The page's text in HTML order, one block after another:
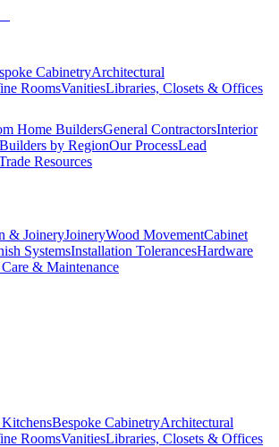
CabinetryArchitectural
RoomsVanitiesLibraries, Closets & Offices
Home BuildersGeneral ContractorsInterior
Builders by RegionOur ProcessLead
Resources
& JoineryJoineryWood MovementCabinet
SystemsInstallation TolerancesHardware
& Maintenance
Bespoke CabinetryArchitectural
RoomsVanitiesLibraries, Closets & Offices